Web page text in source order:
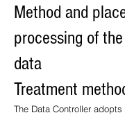
Method and
processing of
data
Treatment
The Data Controller